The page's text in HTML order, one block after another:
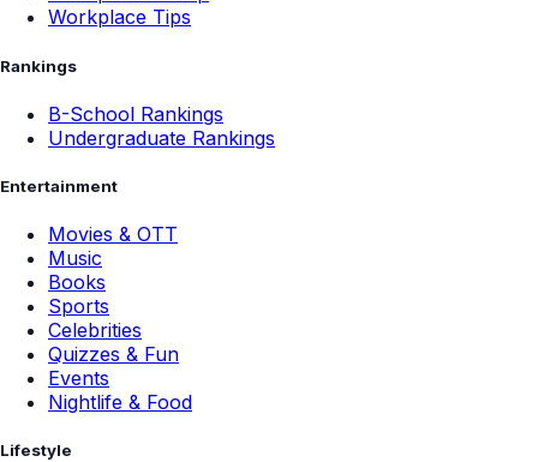
Workplace Tips
Rankings
B-School Rankings
Undergraduate Rankings
Entertainment
Movies & OTT
Music
Books
Sports
Celebrities
Quizzes & Fun
Events
Nightlife & Food
Lifestyle